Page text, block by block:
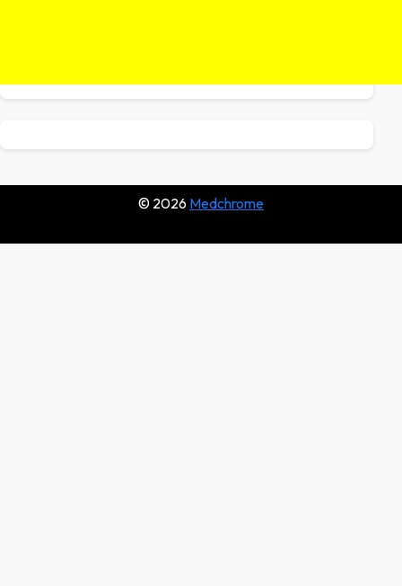
© 2026 Medchrome